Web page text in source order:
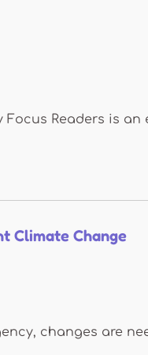
Focus Readers is
Climate Change
changes are